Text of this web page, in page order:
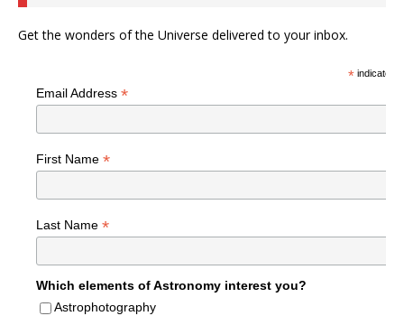
Get the wonders of the Universe delivered to your inbox.
*indicates
Email Address *
First Name *
Last Name *
Which elements of Astronomy interest you?
Astrophotography